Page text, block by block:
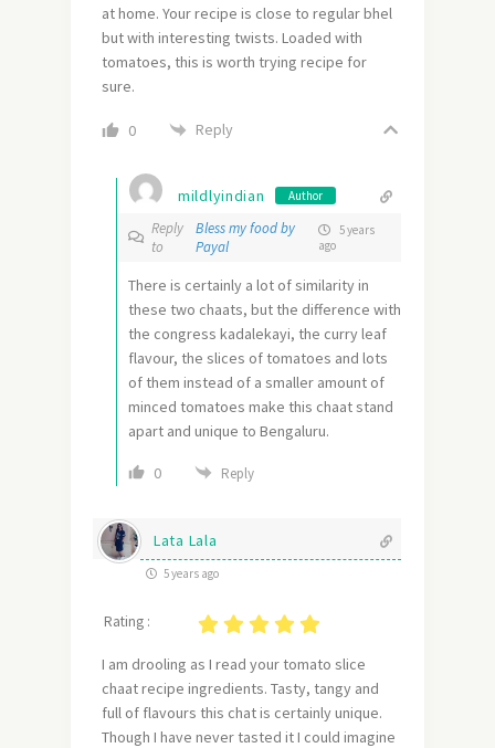
at home. Your recipe is close to regular bhel
but with interesting twists. Loaded with
tomatoes, this is worth trying recipe for
sure.
0 Reply
mildlyindian Author
Reply
to
Bless my food by
Payal
5 years
ago
There is certainly a lot of similarity in
these two chaats, but the difference with
the congress kadalekayi, the curry leaf
flavour, the slices of tomatoes and lots
of them instead of a smaller amount of
minced tomatoes make this chaat stand
apart and unique to Bengaluru.
0 Reply
Lata Lala
5 years ago
Rating :
I am drooling as I read your tomato slice
chaat recipe ingredients. Tasty, tangy and
full of flavours this chat is certainly unique.
Though I have never tasted it I could imagine